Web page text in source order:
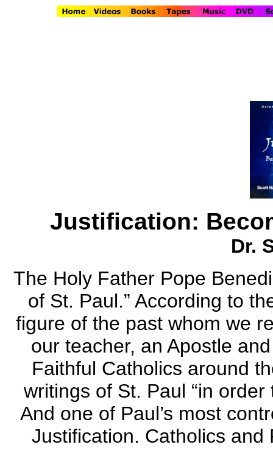
Justification:
Dr.
The Holy Father Pope
of St. Paul.” According to
figure of the past whom we
our teacher, an Apostle
Faithful Catholics around
writings of St. Paul “in
And one of Paul’s most
Justification. Catholics